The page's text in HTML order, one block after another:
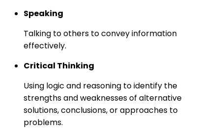
Speaking
Talking to others to convey information
effectively.
Critical Thinking
Using logic and reasoning to identify the
strengths and weaknesses of alternative
solutions, conclusions, or approaches to
problems.